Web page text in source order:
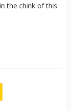
the chink of this